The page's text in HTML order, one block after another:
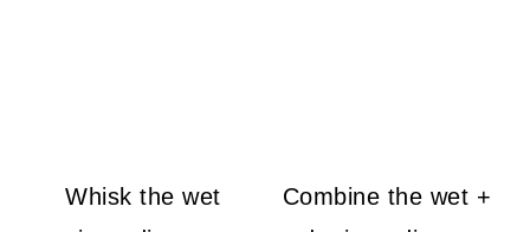
Whisk the wet
Combine the wet +